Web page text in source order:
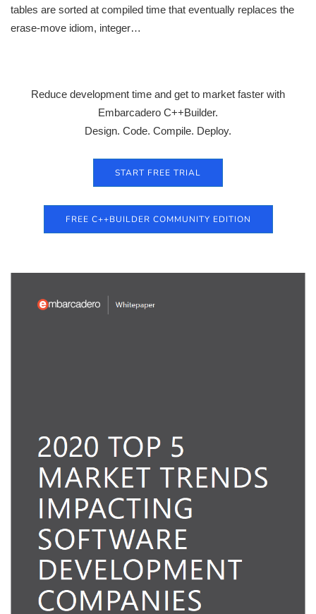
tables are sorted at compiled time that eventually replaces the
erase-move idiom, integer…
Reduce development time and get to market faster with
Embarcadero C++Builder.
Design. Code. Compile. Deploy.
START FREE TRIAL
FREE C++BUILDER COMMUNITY EDITION